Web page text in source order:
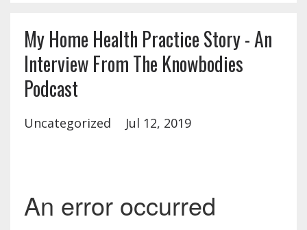
My Home Health Practice Story - An
Interview From The Knowbodies
Podcast
Uncategorized Jul 12, 2019